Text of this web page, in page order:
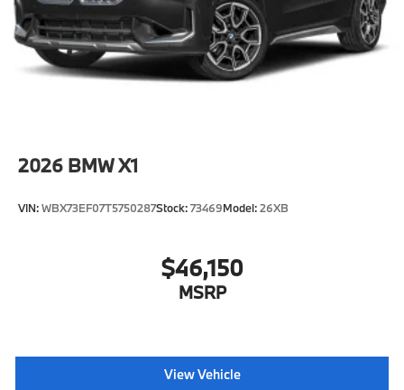
2026 BMW X1
VIN:WBX73EF07T5750287Stock:73469Model:26XB
$46,150
MSRP
View Vehicle